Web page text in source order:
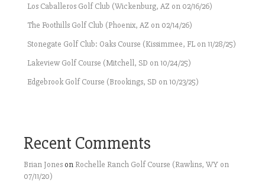
Los Caballeros Golf Club (Wickenburg, AZ on 02/16/26)
The Foothills Golf Club (Phoenix, AZ on 02/14/26)
Stonegate Golf Club: Oaks Course (Kissimmee, FL on 11/28/25)
Lakeview Golf Course (Mitchell, SD on 10/24/25)
Edgebrook Golf Course (Brookings, SD on 10/23/25)
Recent Comments
Brian Jones on Rochelle Ranch Golf Course (Rawlins, WY on
07/11/20)